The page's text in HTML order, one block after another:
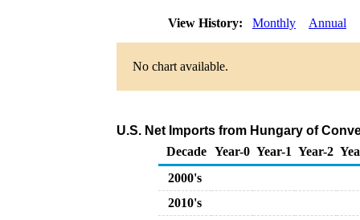
View History: Monthly Annual
No chart available.
U.S. Net Imports from Hungary of
Decade Year-0 Year-1 Year-2
2000's
2010's